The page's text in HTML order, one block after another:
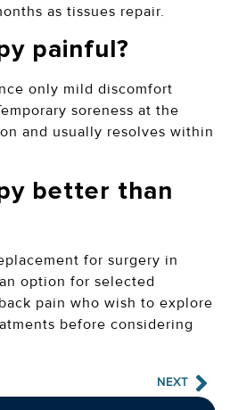
as tissues repair.
painful?
only mild discomfort
soreness at the
and usually resolves within
better than
for surgery in
option for selected
pain who wish to explore
before considering
NEXT